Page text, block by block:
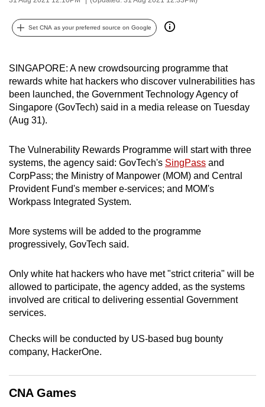
Set CNA as your preferred source on Google
SINGAPORE: A new crowdsourcing programme that
rewards white hat hackers who discover vulnerabilities has
been launched, the Government Technology Agency of
Singapore (GovTech) said in a media release on Tuesday
(Aug 31).
The Vulnerability Rewards Programme will start with three
systems, the agency said: GovTech's SingPass and
CorpPass; the Ministry of Manpower (MOM) and Central
Provident Fund's member e-services; and MOM's
Workpass Integrated System.
More systems will be added to the programme
progressively, GovTech said.
Only white hat hackers who have met "strict criteria" will be
allowed to participate, the agency added, as the systems
involved are critical to delivering essential Government
services.
Checks will be conducted by US-based bug bounty
company, HackerOne.
CNA Games
possibly
To
continue,
upgrade
to
a
browser
or,
for
the
experience,
download
mobile
app.
but
still
Contact